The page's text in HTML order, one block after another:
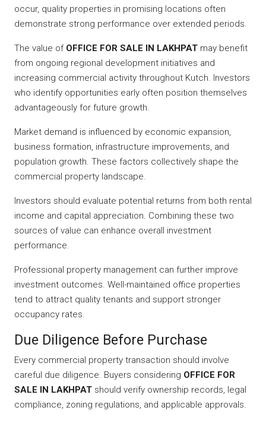
occur, quality properties in promising locations often
demonstrate strong performance over extended periods.
The value of OFFICE FOR SALE IN LAKHPAT may benefit
from ongoing regional development initiatives and
increasing commercial activity throughout Kutch. Investors
who identify opportunities early often position themselves
advantageously for future growth.
Market demand is influenced by economic expansion,
business formation, infrastructure improvements, and
population growth. These factors collectively shape the
commercial property landscape.
Investors should evaluate potential returns from both rental
income and capital appreciation. Combining these two
sources of value can enhance overall investment
performance.
Professional property management can further improve
investment outcomes. Well-maintained office properties
tend to attract quality tenants and support stronger
occupancy rates.
Due Diligence Before Purchase
Every commercial property transaction should involve
careful due diligence. Buyers considering OFFICE FOR
SALE IN LAKHPAT should verify ownership records, legal
compliance, zoning regulations, and applicable approvals.